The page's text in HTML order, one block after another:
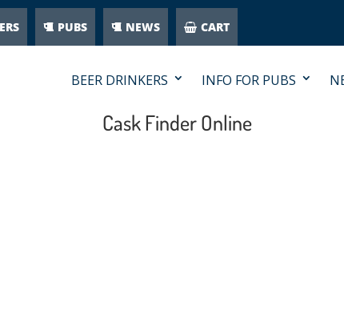
PUBS NEWS CART
BEER DRINKERS INFO FOR PUBS
Cask Finder Online